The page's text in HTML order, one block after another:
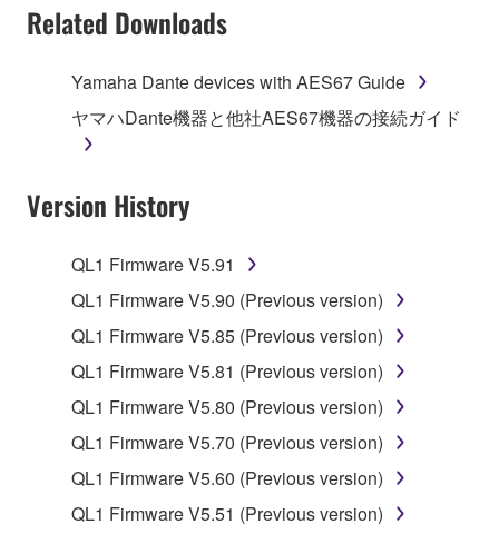
accompanying software and data. While ownership
of the storage media in which the SOFTWARE is
stored rests with you, the SOFTWARE itself is
owned by Yamaha and/or Yamaha's licensor(s), and
is protected by relevant copyright laws and all
applicable treaty provisions. While you are entitled to
SOFTWARE, the SOFTWARE will continue to be
protected under relevant copyrights.
2. RESTRICTIONS
You may not engage in reverse engineering,
disassembly, decompilation or otherwise
deriving a source code form of the SOFTWARE
by any method whatsoever.
You may not reproduce, modify, change, rent,
lease, or distribute the SOFTWARE in whole or
in part, or create derivative works of the
Related Downloads
Yamaha Dante devices with AES67 Guide
ヤマハDante機器と他社AES67機器の接続ガイド
Version History
QL1 Firmware V5.91
QL1 Firmware V5.90 (Previous version)
QL1 Firmware V5.85 (Previous version)
QL1 Firmware V5.81 (Previous version)
QL1 Firmware V5.80 (Previous version)
QL1 Firmware V5.70 (Previous version)
QL1 Firmware V5.60 (Previous version)
QL1 Firmware V5.51 (Previous version)